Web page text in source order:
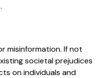
misinformation. If not
societal prejudices
on individuals and